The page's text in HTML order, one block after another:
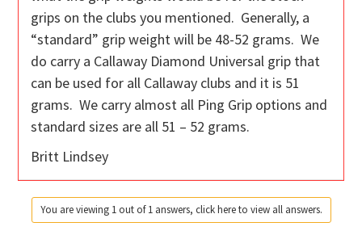
grips on the clubs you mentioned. Generally, a
“standard” grip weight will be 48-52 grams. We
do carry a Callaway Diamond Universal grip that
can be used for all Callaway clubs and it is 51
grams. We carry almost all Ping Grip options and
standard sizes are all 51 – 52 grams.
Britt Lindsey
You are viewing 1 out of 1 answers, click here to view all answers.